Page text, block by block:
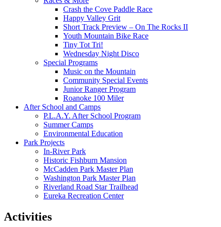
Crash the Cove Paddle Race
Happy Valley Grit
Short Track Preview – On The Rocks II
Youth Mountain Bike Race
Tiny Tot Tri!
Wednesday Night Disco
Special Programs
Music on the Mountain
Community Special Events
Junior Ranger Program
Roanoke 100 Miler
After School and Camps
P.L.A.Y. After School Program
Summer Camps
Environmental Education
Park Projects
In-River Park
Historic Fishburn Mansion
McCadden Park Master Plan
Washington Park Master Plan
Riverland Road Star Trailhead
Eureka Recreation Center
Activities